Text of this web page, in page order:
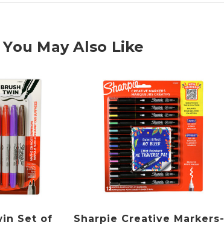
You May Also Like
Set of
Sharpie Creative Markers-